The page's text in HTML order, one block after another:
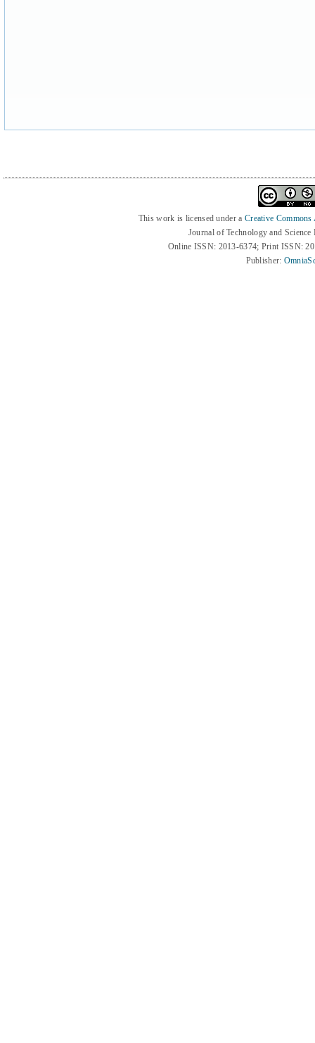
This work is licensed under a Creative
Journal of Technology and
Online ISSN: 2013-6374; Print ISSN:
Publisher: